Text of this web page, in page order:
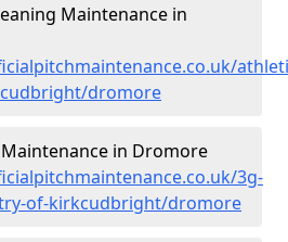
Maintenance in
dromore
in Dromore
3g-
of-kirkcudbright/dromore